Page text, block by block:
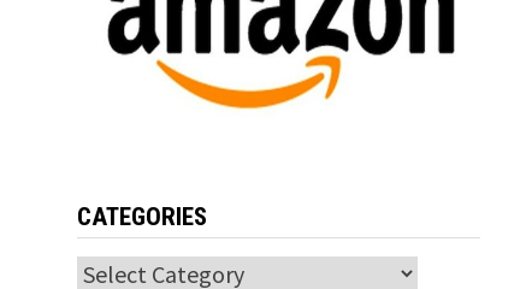
CATEGORIES
Categories